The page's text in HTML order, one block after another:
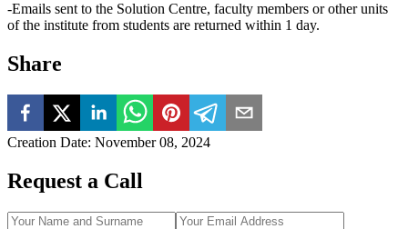
-Emails sent to the Solution Centre, faculty members or other units
of the institute from students are returned within 1 day.
Share
Creation Date: November 08, 2024
Request a Call